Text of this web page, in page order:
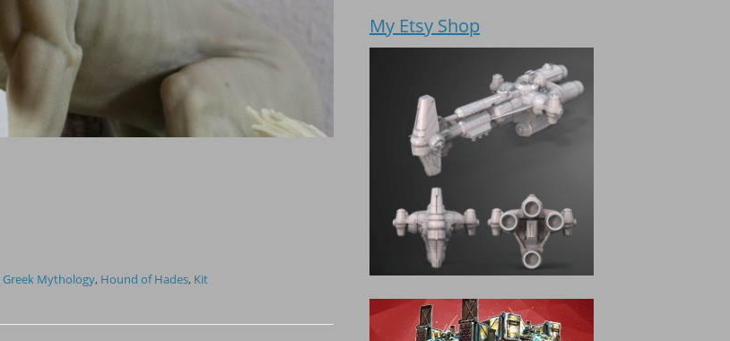
Greek Mythology, Hound of Hades, Kit
My Etsy Shop